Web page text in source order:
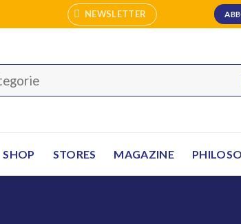
NEWSLETTER
SHOP STORES MAGAZINE